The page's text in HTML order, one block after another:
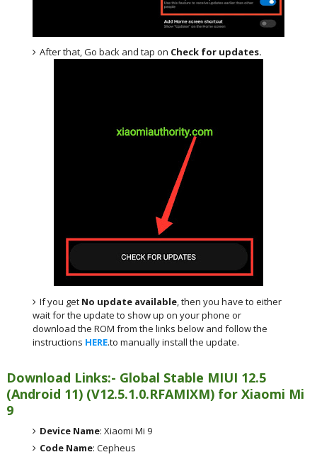
After that, Go back and tap on Check for updates.
If you get No update available , then you have to either
wait for the update to show up on your phone or
download the ROM from the links below and follow the
instructions HERE.to manually install the update.
Download Links:- Global Stable MIUI 12.5
(Android 11) (V12.5.1.0.RFAMIXM) for Xiaomi Mi
9
Device Name: Xiaomi Mi 9
Code Name: Cepheus